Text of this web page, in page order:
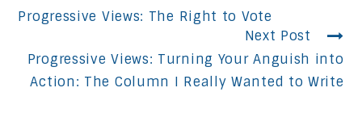
Reading
Progressive Views: The Right to Vote
Next Post
Progressive Views: Turning Your Anguish into
Action: The Column I Really Wanted to Write